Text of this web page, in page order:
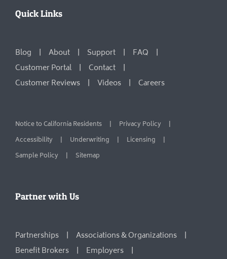
Quick Links
Blog About Support
FAQ
Customer Portal
Contact
Customer Reviews
Videos Careers
Notice to California Residents
Privacy Policy
Accessibility
Underwriting
Licensing
Sample Policy
Sitemap
Partner with Us
Partnerships
Associations & Organizations
Benefit Brokers
Employers